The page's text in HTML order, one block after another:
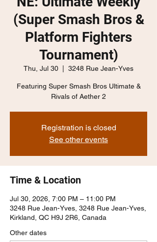
(Super Smash Bros &
Platform Fighters
Tournament)
Thu, Jul 30 3248 Rue Jean-Yves
Featuring Super Smash Bros Ultimate &
Rivals of Aether 2
Registration is closed
See other events
Time & Location
Jul 30, 2026, 7:00 PM – 11:00 PM
3248 Rue Jean-Yves, 3248 Rue Jean-Yves,
Kirkland, QC H9J 2R6, Canada
Other dates